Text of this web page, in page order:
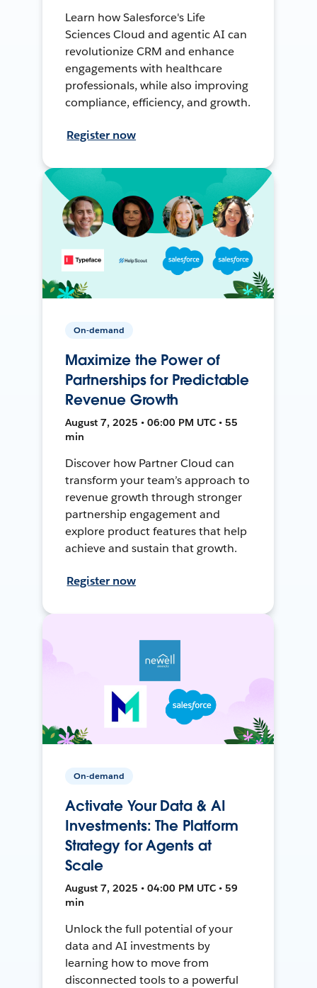
Learn how Salesforce's Life
Sciences Cloud and agentic AI can
revolutionize CRM and enhance
engagements with healthcare
professionals, while also improving
compliance, efficiency, and growth.
Register now
On-demand
Maximize the Power of
Partnerships for Predictable
Revenue Growth
August 7, 2025 • 06:00 PM UTC • 55
min
Discover how Partner Cloud can
transform your team’s approach to
revenue growth through stronger
partnership engagement and
explore product features that help
achieve and sustain that growth.
Register now
On-demand
Activate Your Data & AI
Investments: The Platform
Strategy for Agents at
Scale
August 7, 2025 • 04:00 PM UTC • 59
min
Unlock the full potential of your
data and AI investments by
learning how to move from
disconnected tools to a powerful